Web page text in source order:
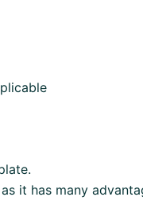
it has many